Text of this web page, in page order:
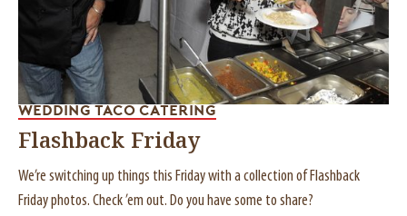
WEDDING TACO CATERING
Flashback Friday
We’re switching up things this Friday with a collection of Flashback
Friday photos. Check ’em out. Do you have some to share?